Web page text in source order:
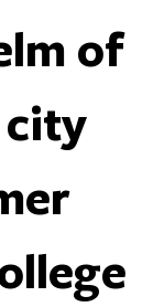
of
city